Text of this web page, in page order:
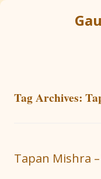
Tag Archives:
Tapan Mishra